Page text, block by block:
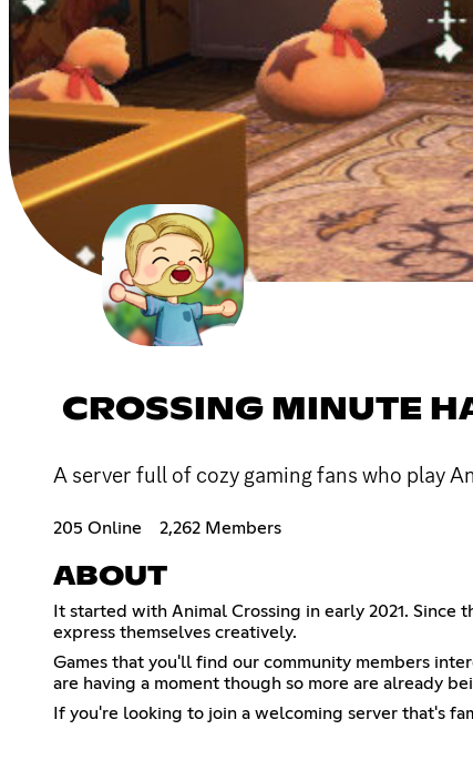
CROSSING MINUTE
A server full of cozy gaming fans who play
205 Online 2,262 Members
ABOUT
It started with Animal Crossing in early 2021.
express themselves creatively.
Games that you'll find our community members
are having a moment though so more are already
If you're looking to join a welcoming server that's